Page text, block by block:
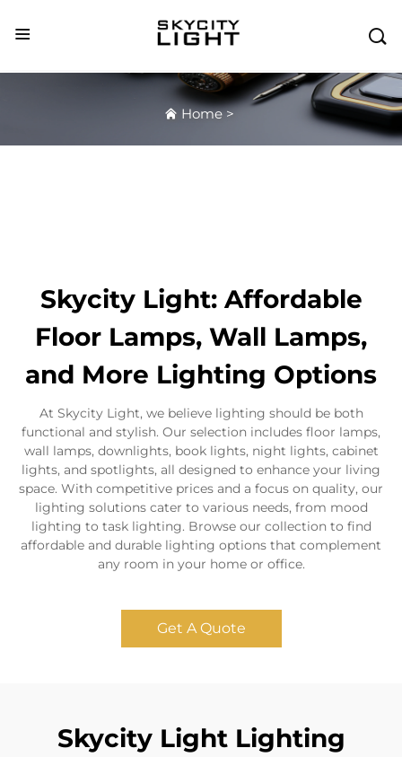

Home>
Skycity Light: Affordable
Floor Lamps, Wall Lamps,
and More Lighting Options
At Skycity Light, we believe lighting should be both
functional and stylish. Our selection includes floor lamps,
wall lamps, downlights, book lights, night lights, cabinet
lights, and spotlights, all designed to enhance your living
space. With competitive prices and a focus on quality, our
lighting solutions cater to various needs, from mood
lighting to task lighting. Browse our collection to find
affordable and durable lighting options that complement
any room in your home or office.
Get A Quote
Skycity Light Lighting